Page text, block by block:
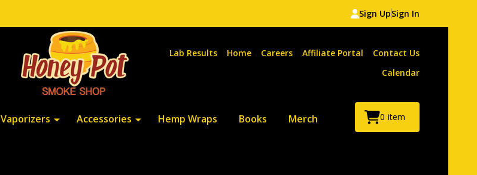
Sign UpSign In
Lab Results Home Careers Affiliate Portal
Contact Us
Calendar
Vaporizers Accessories Hemp Wraps Books Merch 0 item